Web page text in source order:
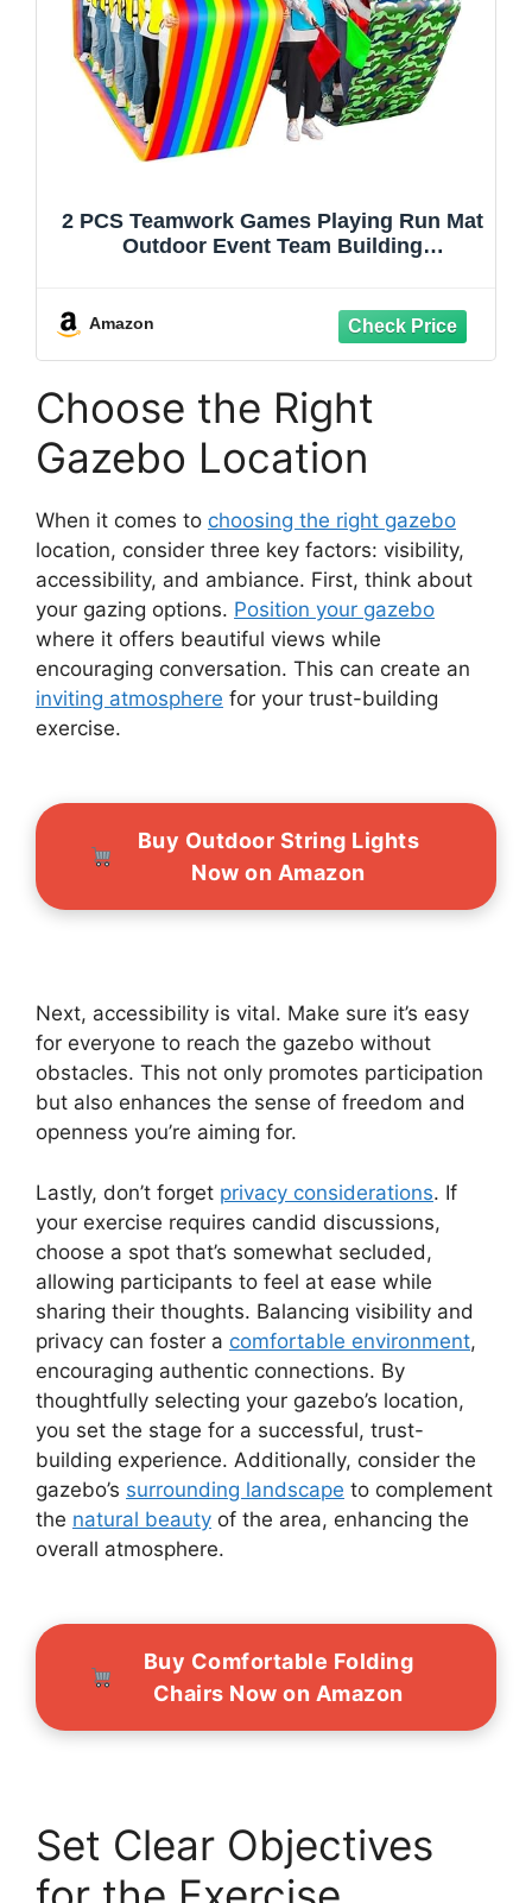
2 PCS Teamwork Games Playing Run Mat
Outdoor Event Team Building
Amazon
Choose the Right
Gazebo Location
When it comes to choosing the right gazebo
location, consider three key factors: visibility,
accessibility, and ambiance. First, think about
your gazing options. Position your gazebo
where it offers beautiful views while
encouraging conversation. This can create an
inviting atmosphere for your trust-building
exercise.
Buy Outdoor String Lights
Now on Amazon
Next, accessibility is vital. Make sure it’s easy
for everyone to reach the gazebo without
obstacles. This not only promotes participation
but also enhances the sense of freedom and
openness you’re aiming for.
Lastly, don’t forget privacy considerations. If
your exercise requires candid discussions,
choose a spot that’s somewhat secluded,
allowing participants to feel at ease while
sharing their thoughts. Balancing visibility and
privacy can foster a comfortable environment,
encouraging authentic connections. By
thoughtfully selecting your gazebo’s location,
you set the stage for a successful, trust-
building experience. Additionally, consider the
gazebo’s surrounding landscape to complement
the natural beauty of the area, enhancing the
overall atmosphere.
Buy Comfortable Folding
Chairs Now on Amazon
Set Clear Objectives